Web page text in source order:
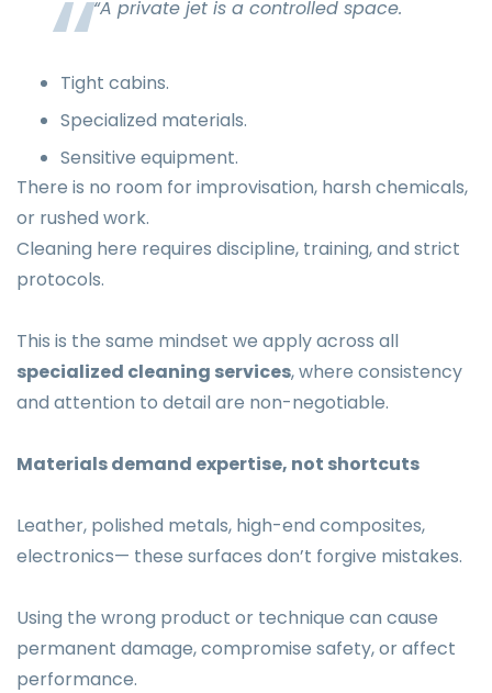
“A private jet is a controlled space.
Tight cabins.
Specialized materials.
Sensitive equipment.
There is no room for improvisation, harsh chemicals,
or rushed work.
Cleaning here requires discipline, training, and strict
protocols.
This is the same mindset we apply across all
specialized cleaning services, where consistency
and attention to detail are non-negotiable.
Materials demand expertise, not shortcuts
Leather, polished metals, high-end composites,
electronics— these surfaces don’t forgive mistakes.
Using the wrong product or technique can cause
permanent damage, compromise safety, or affect
performance.